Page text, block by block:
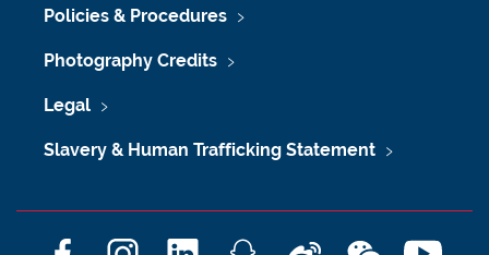
Policies & Procedures
Photography Credits
Legal
Slavery & Human Trafficking Statement